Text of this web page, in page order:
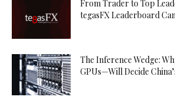
From Trader to Top
tegasFX Leaderboard
The Inference Wedge:
GPUs—Will Decide